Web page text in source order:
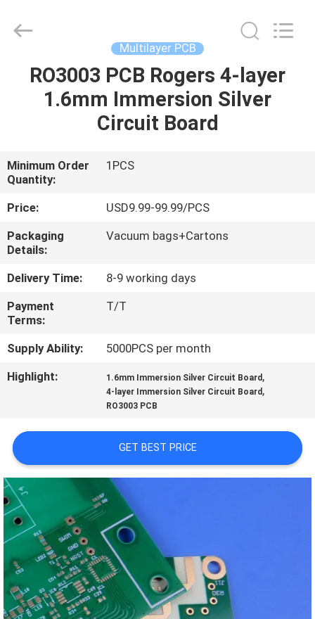
HOME
PRODUCTS
VIDEOS
ABOUT
US
FACTORY
TOUR
QUALITY
CONTROL
US
NEWS
CASES
SITEMAP
Reserved.
Multilayer PCB
RO3003 PCB Rogers 4-layer
1.6mm Immersion Silver
Circuit Board
Minimum Order
Quantity:
1PCS
Price:
USD9.99-99.99/PCS
Packaging
Details:
Vacuum bags+Cartons
Delivery Time:
8-9 working days
Payment
Terms:
T/T
Supply Ability:
5000PCS per month
Highlight:
1.6mm Immersion Silver Circuit Board ,
4-layer Immersion Silver Circuit Board ,
RO3003 PCB
GET BEST PRICE